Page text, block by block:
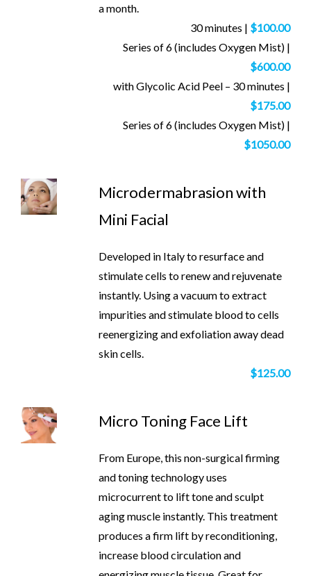
a month.
30 minutes | $100.00
Series of 6 (includes Oxygen Mist) |
$600.00
with Glycolic Acid Peel – 30 minutes |
$175.00
Series of 6 (includes Oxygen Mist) |
$1050.00
Microdermabrasion with
Mini Facial
Developed in Italy to resurface and
stimulate cells to renew and rejuvenate
instantly. Using a vacuum to extract
impurities and stimulate blood to cells
reenergizing and exfoliation away dead
skin cells.
$125.00
Micro Toning Face Lift
From Europe, this non-surgical firming
and toning technology uses
microcurrent to lift tone and sculpt
aging muscle instantly. This treatment
produces a firm lift by reconditioning,
increase blood circulation and